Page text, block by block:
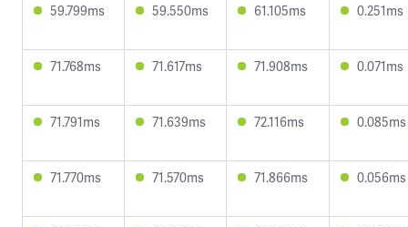
59.799ms 59.550ms 61.105ms 0.251ms
71.768ms 71.617ms 71.908ms 0.071ms
71.791ms 71.639ms 72.116ms 0.085ms
71.770ms 71.570ms 71.866ms 0.056ms